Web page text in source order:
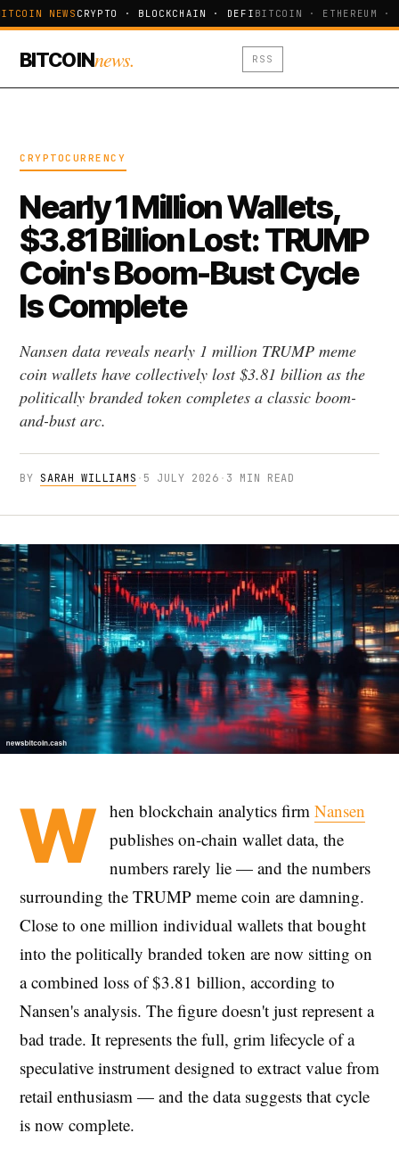
NEWSCRYPTO · BLOCKCHAIN · DEFIBITCOIN · ETHEREUM ·
BITCOINnews. RSS
CRYPTOCURRENCY
Nearly 1 Million Wallets,
$3.81 Billion Lost: TRUMP
Coin's Boom-Bust Cycle
Is Complete
Nansen data reveals nearly 1 million TRUMP meme
coin wallets have collectively lost $3.81 billion as the
politically branded token completes a classic boom-
and-bust arc.
BY SARAH WILLIAMS · 5 JULY 2026 · 3 MIN READ
W hen blockchain analytics firm Nansen
publishes on-chain wallet data, the
numbers rarely lie — and the numbers
surrounding the TRUMP meme coin are damning.
Close to one million individual wallets that bought
into the politically branded token are now sitting on
a combined loss of $3.81 billion, according to
Nansen's analysis. The figure doesn't just represent a
bad trade. It represents the full, grim lifecycle of a
speculative instrument designed to extract value from
retail enthusiasm — and the data suggests that cycle
is now complete.